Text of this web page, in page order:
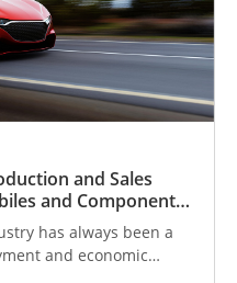
and Sales
and Components
Industry
has always been a
and economic
competitiveness.